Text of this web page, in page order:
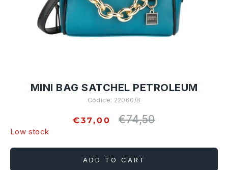
MINI BAG SATCHEL PETROLEUM
Codice: 22060/B
€37,00
Regular
€74,50
Low stock
ADD TO CART